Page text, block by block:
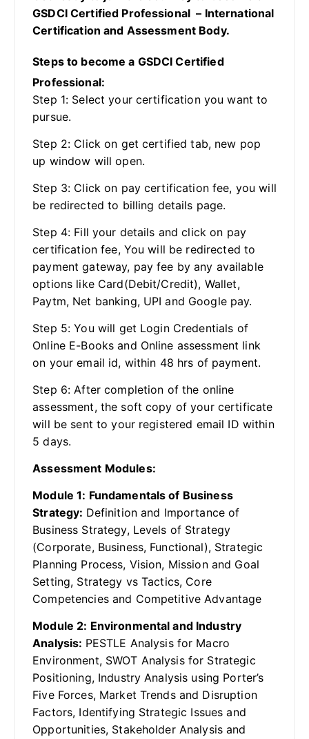
GSDCI Certified Professional – International
Certification and Assessment Body.
Steps to become a GSDCI Certified
Professional:
Step 1: Select your certification you want to
pursue.
Step 2: Click on get certified tab, new pop
up window will open.
Step 3: Click on pay certification fee, you will
be redirected to billing details page.
Step 4: Fill your details and click on pay
certification fee, You will be redirected to
payment gateway, pay fee by any available
options like Card(Debit/Credit), Wallet,
Paytm, Net banking, UPI and Google pay.
Step 5: You will get Login Credentials of
Online E-Books and Online assessment link
on your email id, within 48 hrs of payment.
Step 6: After completion of the online
assessment, the soft copy of your certificate
will be sent to your registered email ID within
5 days.
Assessment Modules:
Module 1: Fundamentals of Business
Strategy: Definition and Importance of
Business Strategy, Levels of Strategy
(Corporate, Business, Functional), Strategic
Planning Process, Vision, Mission and Goal
Setting, Strategy vs Tactics, Core
Competencies and Competitive Advantage
Module 2: Environmental and Industry
Analysis: PESTLE Analysis for Macro
Environment, SWOT Analysis for Strategic
Positioning, Industry Analysis using Porter’s
Five Forces, Market Trends and Disruption
Factors, Identifying Strategic Issues and
Opportunities, Stakeholder Analysis and